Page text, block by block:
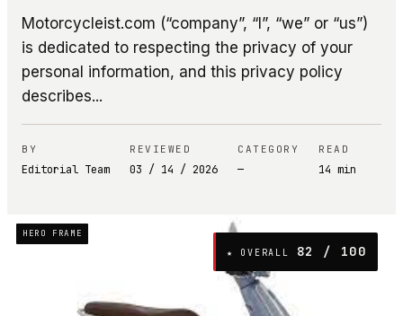
Motorcycleist.com (“company”, “I”, “we” or “us”)
is dedicated to respecting the privacy of your
personal information, and this privacy policy
describes...
BY
Editorial Team
REVIEWED
03 / 14 / 2026
CATEGORY
—
READ
14 min
HERO FRAME
★ OVERALL 82 / 100